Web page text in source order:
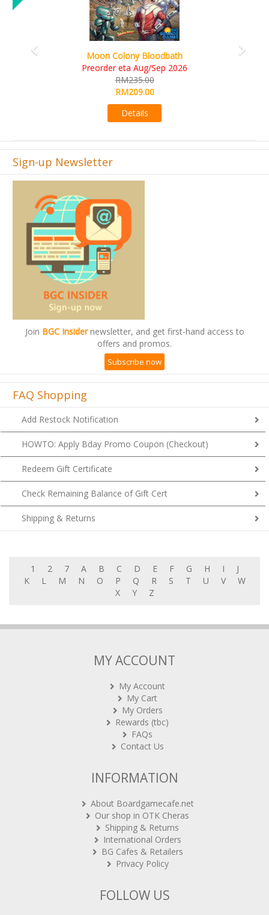
Art Society Collector (KS
Sign-up Newsletter
Join BGC Insidernewsletter, and get first-hand access to
offers and promos.
Subscribe now
FAQ Shopping
Add Restock Notification
HOWTO: Apply Bday Promo Coupon (Checkout)
Redeem Gift Certificate
Check Remaining Balance of Gift Cert
Shipping & Returns
1 2 7 A B C D E F G H I
J
K
L M N O P Q R S T U V
W
X
Y Z
MY ACCOUNT
My Account
My Cart
My Orders
Rewards (tbc)
FAQs
Contact Us
INFORMATION
About Boardgamecafe.net
Our shop in OTK Cheras
Shipping & Returns
International Orders
BG Cafes & Retailers
Privacy Policy
FOLLOW US